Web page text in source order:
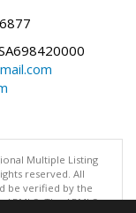
Multiple Listing
reserved. All
be verified by the
The ARMLS